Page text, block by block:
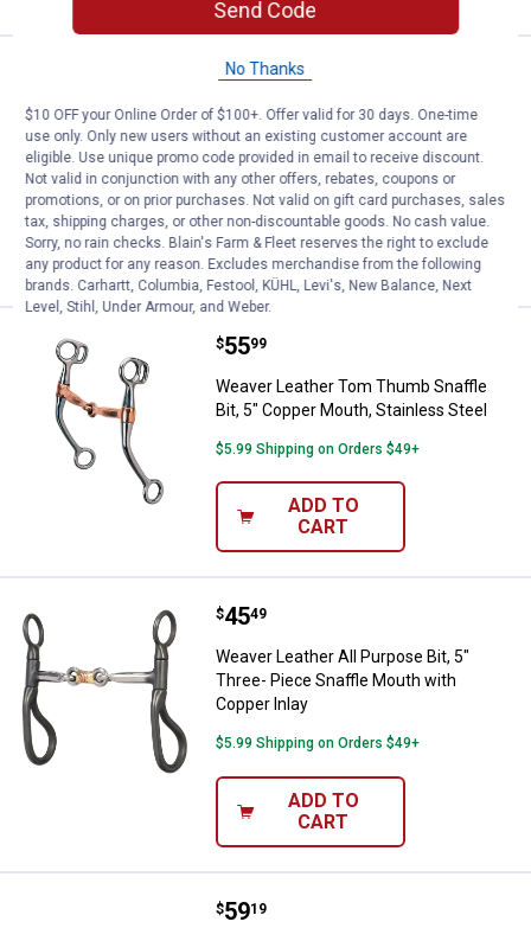
Weaver Leather Full Cheek
Price:
51
. 49
Weaver Leather Full Cheek Snaffle Bit,
5" Eggbutt Mouth
$5.99 Shipping on Orders $49+
ADD TO
CART
Weaver Leather Tom Thumb
Price:
$55
. 99
Weaver Leather Tom Thumb Snaffle
Bit, 5" Copper Mouth, Stainless Steel
$5.99 Shipping on Orders $49+
ADD TO
CART
Weaver Leather All Purpose Bit,
Price:
$45
. 49
Weaver Leather All Purpose Bit, 5"
Three- Piece Snaffle Mouth with
Copper Inlay
$5.99 Shipping on Orders $49+
ADD TO
CART
Weaver Leather All Purpose
Price:
$59
. 19
Send Code
No Thanks
$10 OFF your Online Order of $100+. Offer valid for 30 days. One-time
use only. Only new users without an existing customer account are
eligible. Use unique promo code provided in email to receive discount.
Not valid in conjunction with any other offers, rebates, coupons or
promotions, or on prior purchases. Not valid on gift card purchases, sales
tax, shipping charges, or other non-discountable goods. No cash value.
Sorry, no rain checks. Blain's Farm & Fleet reserves the right to exclude
any product for any reason. Excludes merchandise from the following
brands. Carhartt, Columbia, Festool, KÜHL, Levi's, New Balance, Next
Level, Stihl, Under Armour, and Weber.